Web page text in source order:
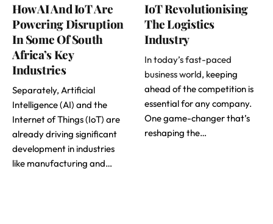
How AI And IoT Are
Powering Disruption
In Some Of South
Africa’s Key
Industries
Separately, Artificial
Intelligence (AI) and the
Internet of Things (IoT) are
already driving significant
development in industries
like manufacturing and…
IoT Revolutionising
The Logistics
Industry
In today’s fast-paced
business world, keeping
ahead of the competition is
essential for any company.
One game-changer that’s
reshaping the…